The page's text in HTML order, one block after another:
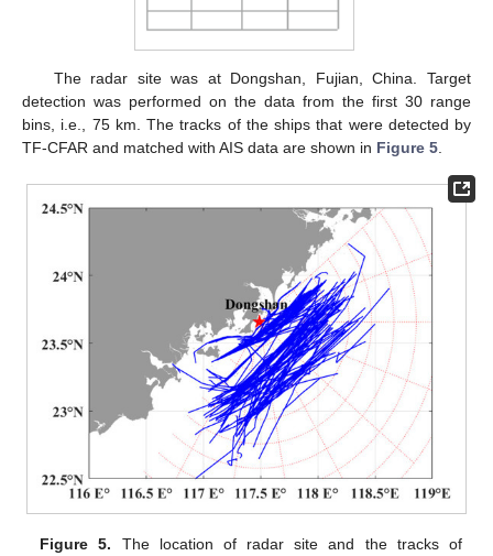
The radar site was at Dongshan, Fujian, China. Target
detection was performed on the data from the first 30 range
bins, i.e., 75 km. The tracks of the ships that were detected by
TF-CFAR and matched with AIS data are shown in Figure 5
Figure 5. The location of radar site and the tracks of